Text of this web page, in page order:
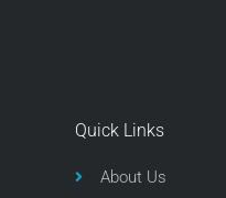
Quick Links
About Us